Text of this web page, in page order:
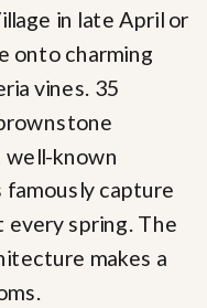
in late April or
onto charming
vines. 35
well-known
famously capture
spring. The
makes a